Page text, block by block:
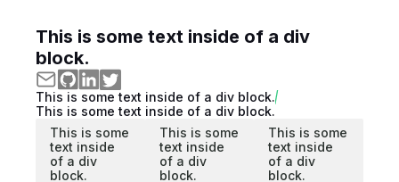
This is some text inside of a div
block.
This is some text inside of a div block.
This is some text inside of a div block.
This is some
text inside
of a div
block.
This is some
text inside
of a div
block.
This is some
text inside
of a div
block.